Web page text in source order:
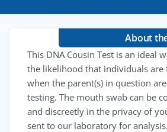
About
This DNA Cousin Test is an ideal
the likelihood that individuals are
when the parent(s) in question
testing. The mouth swab can be
and discreetly in the privacy of
sent to our laboratory for analysis.